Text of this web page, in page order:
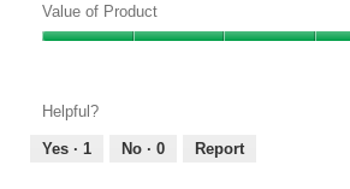
of
Product,
of
Value of Product
5
out
Helpful?
Yes · 1 No · 0 Report